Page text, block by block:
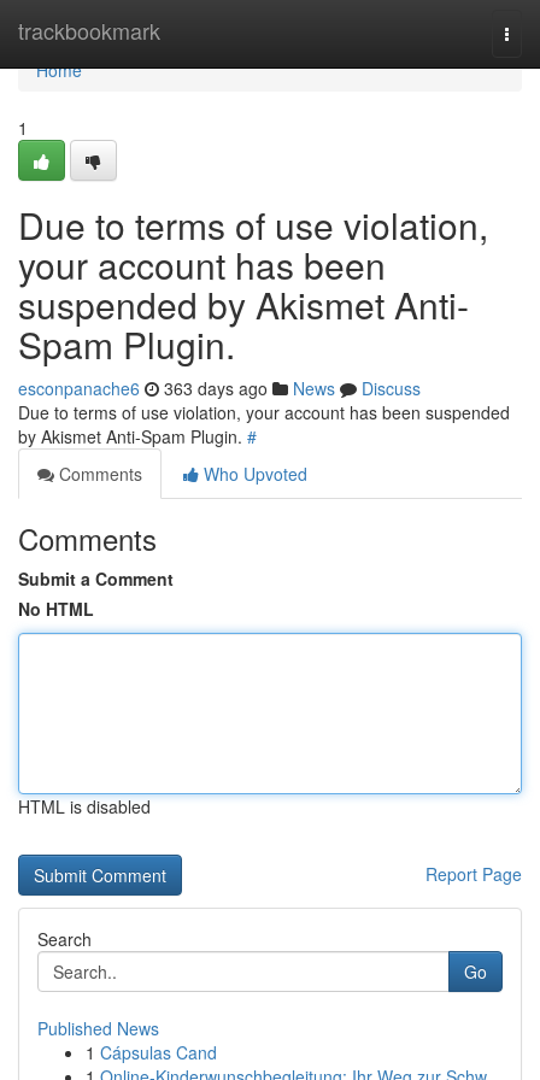
trackbookmark
Home
Home
1
Due to terms of use violation,
your account has been
suspended by Akismet Anti-
Spam Plugin.
esconpanache6 363 days ago News
Discuss
Due to terms of use violation, your account has been suspended
by Akismet Anti-Spam Plugin. #
Comments
Who Upvoted
Comments
Submit a Comment
No HTML
HTML is disabled
Report Page
Search
Go
Published News
1 Cápsulas Cand